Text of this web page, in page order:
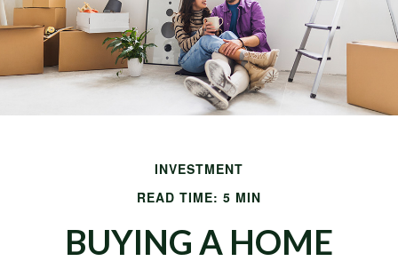
INVESTMENT
READ TIME: 5 MIN
BUYING A HOME